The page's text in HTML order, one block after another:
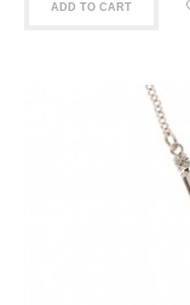
ADD TO CART